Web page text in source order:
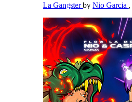
La Gangsterby Nio Garcia ,